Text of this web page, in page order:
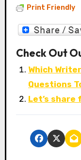
Print Friendly
Check Out
Which
Questions
Let’s share